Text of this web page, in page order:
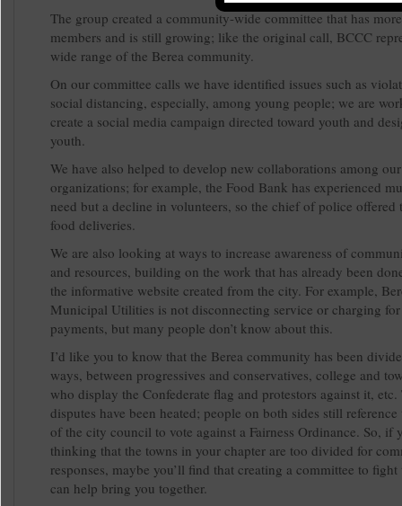
The group created a community-wide committee that has
members and is still growing; like the original call, BCCC
wide range of the Berea community.
On our committee calls we have identified issues such as
social distancing, especially, among young people; we are
create a social media campaign directed toward youth and
youth.
We have also helped to develop new collaborations among our
organizations; for example, the Food Bank has experienced
need but a decline in volunteers, so the chief of police
food deliveries.
We are also looking at ways to increase awareness of
and resources, building on the work that has already been
the informative website created from the city. For example,
Municipal Utilities is not disconnecting service or charging
payments, but many people don’t know about this.
I’d like you to know that the Berea community has been
ways, between progressives and conservatives, college and
who display the Confederate flag and protestors against it, etc.
disputes have been heated; people on both sides still
of the city council to vote against a Fairness Ordinance. So, if
thinking that the towns in your chapter are too divided for
responses, maybe you’ll find that creating a committee to
can help bring you together.